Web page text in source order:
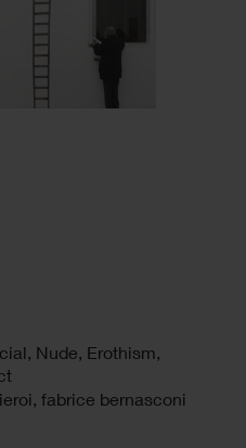
Nude, Erothism,
fabrice bernasconi